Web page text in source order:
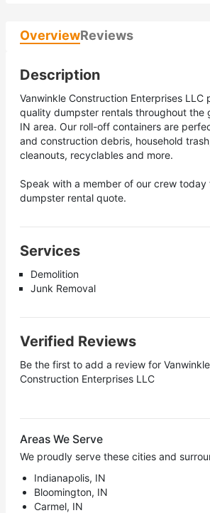
OverviewReviews
Description
Vanwinkle Construction Enterprises LLC
quality dumpster rentals throughout the
IN area. Our roll-off containers are
and construction debris, household
cleanouts, recyclables and more.
Speak with a member of our crew today
dumpster rental quote.
Services
Demolition
Junk Removal
Verified Reviews
Be the first to add a review for Vanwinkle
Construction Enterprises LLC
Areas We Serve
We proudly serve these cities and
Indianapolis, IN
Bloomington, IN
Carmel, IN